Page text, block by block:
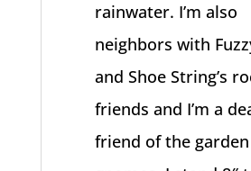
rainwater. I’m also
neighbors with
and Shoe String’s
friends and I’m a
friend of the garden